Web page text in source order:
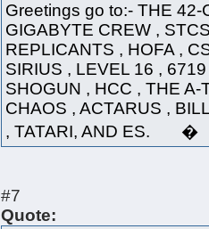
Greetings go to:- THE
GIGABYTE CREW ,
REPLICANTS , HOFA ,
SIRIUS , LEVEL 16 ,
SHOGUN , HCC , THE
CHAOS , ACTARUS ,
, TATARI, AND ES. �
#7
Quote: